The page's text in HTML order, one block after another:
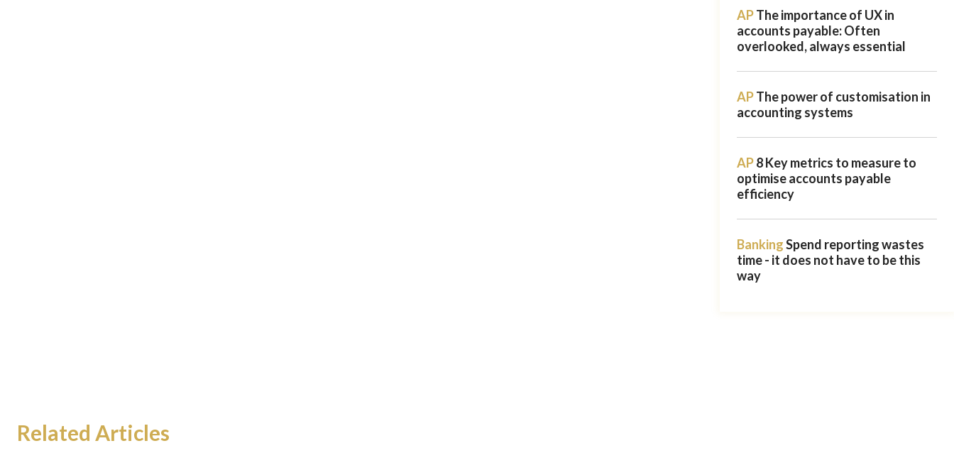
APThe importance of UX in
accounts payable: Often
overlooked, always essential
APThe power of customisation in
accounting systems
AP8 Key metrics to measure to
optimise accounts payable
efficiency
BankingSpend reporting wastes
time - it does not have to be this
way
Related Articles